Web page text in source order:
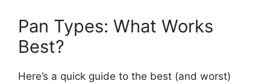
Pan Types: What Works
Best?
Here’s a quick guide to the best (and worst)